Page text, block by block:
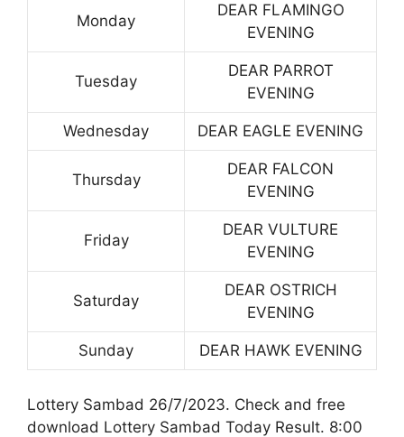
Monday
DEAR FLAMINGO
EVENING
Tuesday
DEAR PARROT
EVENING
Wednesday DEAR EAGLE EVENING
Thursday
DEAR FALCON
EVENING
Friday
DEAR VULTURE
EVENING
Saturday
DEAR OSTRICH
EVENING
Sunday DEAR HAWK EVENING
Lottery Sambad 26/7/2023. Check and free
download Lottery Sambad Today Result. 8:00